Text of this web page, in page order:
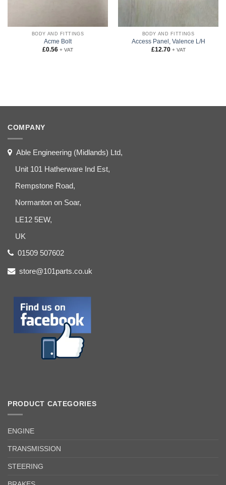
BODY AND FITTINGS
Acme Bolt
£0.56 + VAT
BODY AND FITTINGS
Access Panel, Valence L/H
£12.70 + VAT
COMPANY
Able Engineering (Midlands) Ltd,
Unit 101 Hatherware Ind Est,
Rempstone Road,
Normanton on Soar,
LE12 5EW,
UK
01509 507602
store@101parts.co.uk
PRODUCT CATEGORIES
ENGINE
TRANSMISSION
STEERING